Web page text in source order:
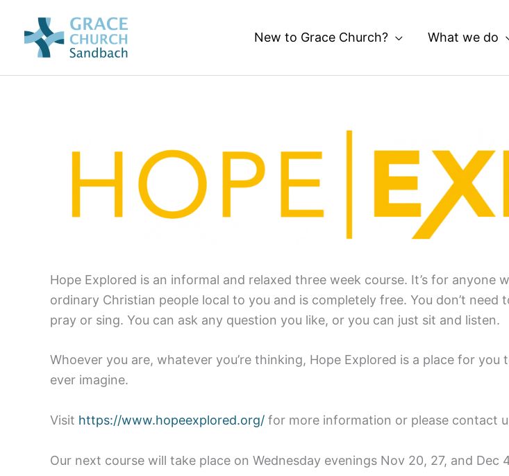
content
New to Grace Church? What we do
Hope Explored is an informal and relaxed three week course. It’s for anyone
ordinary Christian people local to you and is completely free. You don’t
pray or sing. You can ask any question you like, or you can just sit and listen.
Whoever you are, whatever you’re thinking, Hope Explored is a place for
ever imagine.
Visit https://www.hopeexplored.org/ for more information or please contact
Our next course will take place on Wednesday evenings Nov 20, 27, and Dec